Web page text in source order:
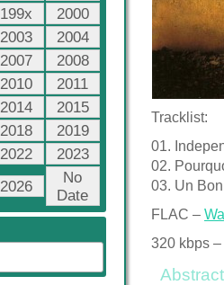
199x
2000
2003
2004
2007
2008
2010
2011
2014
2015
2018
2019
2022
2023
2026
No
Date
Tracklist:
01.
02.
03. Un
FLAC –
320 kbps –